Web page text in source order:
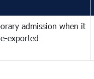
admission when it
exported